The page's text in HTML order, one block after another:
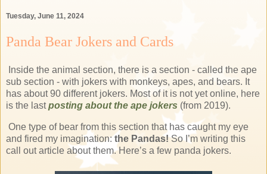
Tuesday, June 11, 2024
Panda Bear Jokers and Cards
Inside the animal section, there is a section - called the ape
sub section - with jokers with monkeys, apes, and bears. It
has about 90 different jokers. Most of it is not yet online, here
is the lastposting about the ape jokers (from 2019).
One type of bear from this section that has caught my eye
and fired my imagination:the Pandas!So I’m writing this
call out article about them. Here’s a few panda jokers.